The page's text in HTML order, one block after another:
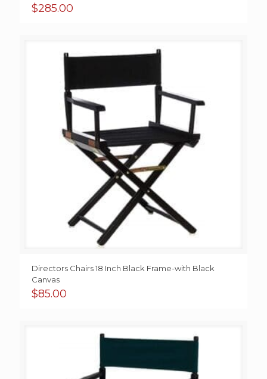
$285.00
Directors Chairs 18 Inch Black Frame-with Black
Canvas
$85.00